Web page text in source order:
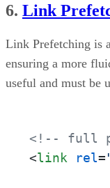
6. Link
Link Prefetching is
ensuring a more
useful and must be
<!-- full
<link rel=